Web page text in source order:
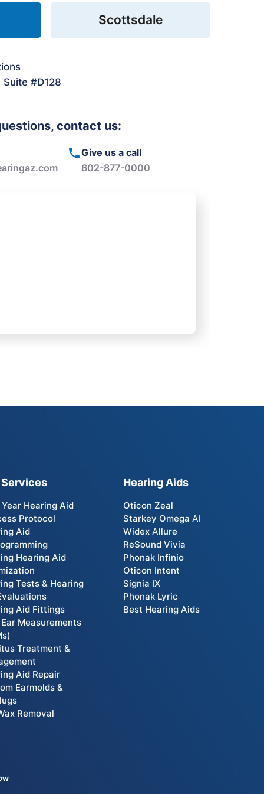
Scottsdale
#D128
contact us:
Give us a call
602-877-0000
Hearing Aid
Protocol
Aid
Hearing Aid
Tests & Hearing
Aid Fittings
Measurements
Treatment &
Aid Repair
Earmolds &
Removal
Hearing Aids
Oticon Zeal
Starkey Omega AI
Widex Allure
ReSound Vivia
Phonak Infinio
Oticon Intent
Signia IX
Phonak Lyric
Best Hearing Aids